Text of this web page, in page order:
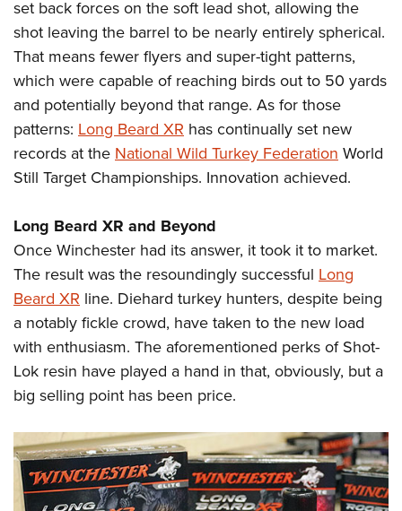
set back forces on the soft lead shot, allowing the
shot leaving the barrel to be nearly entirely spherical.
That means fewer flyers and super-tight patterns,
which were capable of reaching birds out to 50 yards
and potentially beyond that range. As for those
patterns: Long Beard XR has continually set new
records at the National Wild Turkey Federation World
Still Target Championships. Innovation achieved.
Long Beard XR and Beyond
Once Winchester had its answer, it took it to market.
The result was the resoundingly successful Long
Beard XR line. Diehard turkey hunters, despite being
a notably fickle crowd, have taken to the new load
with enthusiasm. The aforementioned perks of Shot-
Lok resin have played a hand in that, obviously, but a
big selling point has been price.